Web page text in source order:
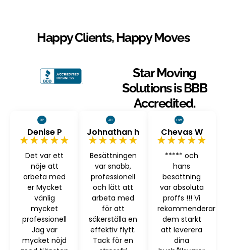
Happy Clients, Happy Moves
Star Moving
Solutions is BBB
Accredited.
Denise P
★★★★★
Det var ett
nöje att
arbeta med
er Mycket
vänlig
mycket
professionell
Jag var
mycket nöjd
Johnathan h
★★★★★
Besättningen
var snabb,
professionell
och lätt att
arbeta med
för att
säkerställa en
effektiv flytt.
Tack för en
Chevas W
★★★★★
***** och
hans
besättning
var absoluta
proffs !!! Vi
rekommenderar
dem starkt
att leverera
dina